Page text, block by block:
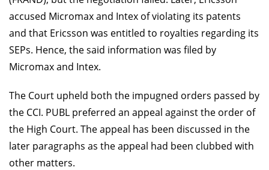
accused Micromax and Intex of violating its patents
and that Ericsson was entitled to royalties regarding its
SEPs. Hence, the said information was filed by
Micromax and Intex.
The Court upheld both the impugned orders passed by
the CCI. PUBL preferred an appeal against the order of
the High Court. The appeal has been discussed in the
later paragraphs as the appeal had been clubbed with
other matters.